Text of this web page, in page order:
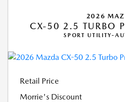
2026
CX-50 2.5 TURBO
SPORT UTILITY-
Retail Price
Morrie's Discount